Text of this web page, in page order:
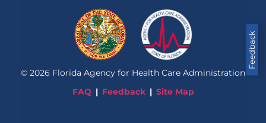
Feedback
© 2026 Florida Agency for Health Care Administration
FAQ
Feedback Site Map